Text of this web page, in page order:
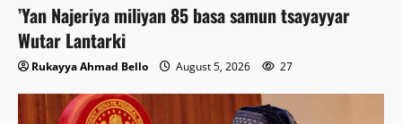
‎’Yan Najeriya miliyan 85 basa samun tsayayyar
Wutar Lantarki
Rukayya Ahmad Bello August 5, 2026 27